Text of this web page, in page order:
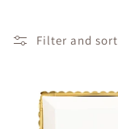
o
Filter and sort